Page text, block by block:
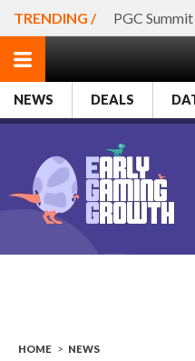
TRENDING / PGC
NEWS DEALS
HOME > NEWS